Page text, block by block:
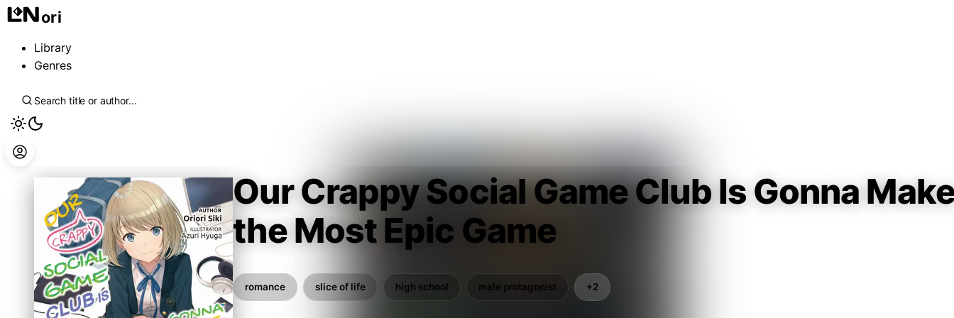
ori
Library
Genres
Our Crappy Social Game Club Is Gonna
the Most Epic Game
romance slice of life high school male protagonist +2